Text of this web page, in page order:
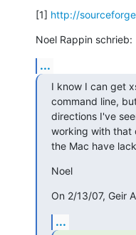
[1] http://
Noel Rappin schrieb:
...
I know I can get
command line,
directions I've
working with that
the Mac have
Noel
On 2/13/07, Geir
...